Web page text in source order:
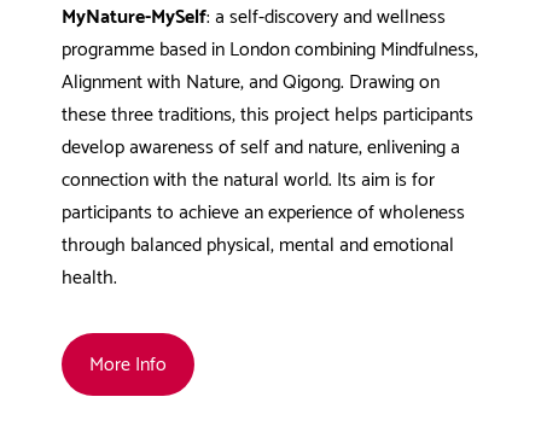
MyNature-MySelf: a self-discovery and wellness
programme based in London combining Mindfulness,
Alignment with Nature, and Qigong. Drawing on
these three traditions, this project helps participants
develop awareness of self and nature, enlivening a
connection with the natural world. Its aim is for
participants to achieve an experience of wholeness
through balanced physical, mental and emotional
health.
More Info